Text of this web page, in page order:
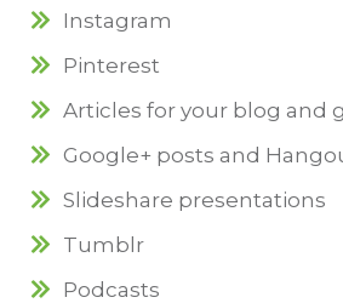
Instagram
Pinterest
Articles for your blog and
Google+ posts and
Slideshare presentations
Tumblr
Podcasts